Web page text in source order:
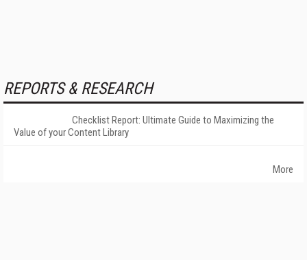
REPORTS & RESEARCH
Checklist Report: Ultimate Guide to Maximizing the
Value of your Content Library
More